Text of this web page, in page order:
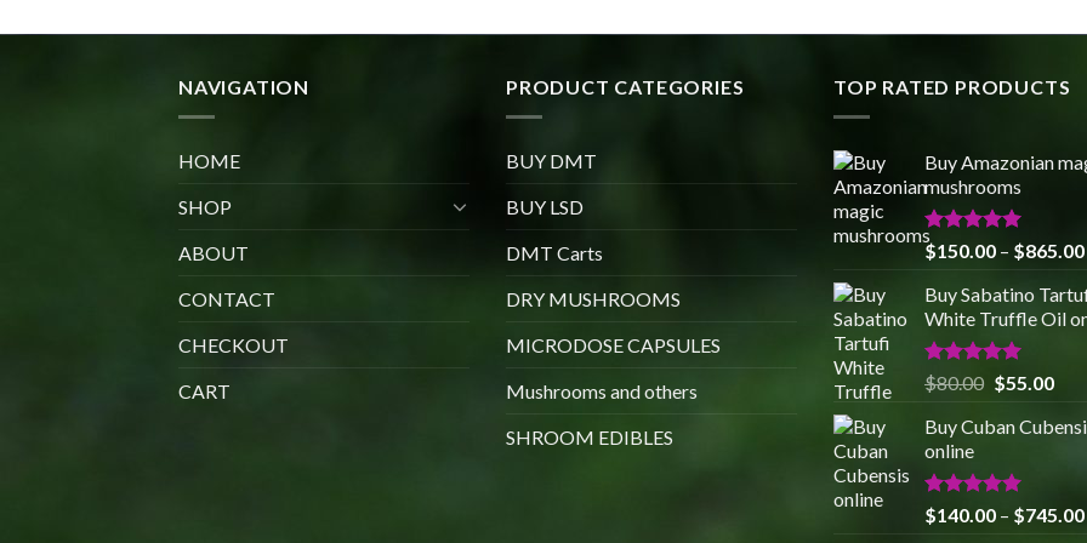
NAVIGATION
HOME
SHOP
ABOUT
CONTACT
CHECKOUT
CART
PRODUCT CATEGORIES
BUY DMT
BUY LSD
DMT Carts
DRY MUSHROOMS
MICRODOSE CAPSULES
Mushrooms and others
SHROOM EDIBLES
TOP RATED PRODUCTS
Buy Amazonian
mushrooms
Rated5.00
out of 5
$150.00 – $865.00
Buy Sabatino
White Truffle Oil
Rated5.00
out of 5
$80.00 Original
was:
$55.00
is:
Buy Cuban
online
Rated5.00
out of 5
$140.00 – $745.00